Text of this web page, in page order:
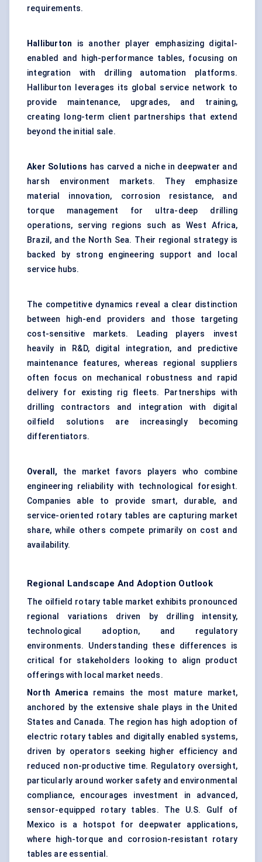
requirements.
Halliburton is another player emphasizing digital-
enabled and high-performance tables, focusing on
integration with drilling automation platforms.
Halliburton leverages its global service network to
provide maintenance, upgrades, and training,
creating long-term client partnerships that extend
beyond the initial sale.
Aker Solutions has carved a niche in deepwater and
harsh environment markets. They emphasize
material innovation, corrosion resistance, and
torque management for ultra-deep drilling
operations, serving regions such as West Africa,
Brazil, and the North Sea. Their regional strategy is
backed by strong engineering support and local
service hubs.
The competitive dynamics reveal a clear distinction
between high-end providers and those targeting
cost-sensitive markets. Leading players invest
heavily in R&D, digital integration, and predictive
maintenance features, whereas regional suppliers
often focus on mechanical robustness and rapid
delivery for existing rig fleets. Partnerships with
drilling contractors and integration with digital
oilfield solutions are increasingly becoming
differentiators.
Overall,
the market favors players who combine
engineering reliability with technological foresight.
Companies able to provide smart, durable, and
service-oriented rotary tables are capturing market
share, while others compete primarily on cost and
availability.
Regional Landscape And Adoption Outlook
The oilfield rotary table market exhibits pronounced
regional variations driven by drilling intensity,
technological adoption, and regulatory
environments. Understanding these differences is
critical for stakeholders looking to align product
offerings with local market needs.
North Americaremains the most mature market,
anchored by the extensive shale plays in the United
States and Canada. The region has high adoption of
electric rotary tables and digitally enabled systems,
driven by operators seeking higher efficiency and
reduced non-productive time. Regulatory oversight,
particularly around worker safety and environmental
compliance, encourages investment in advanced,
sensor-equipped rotary tables. The U.S. Gulf of
Mexico is a hotspot for deepwater applications,
where high-torque and corrosion-resistant rotary
tables are essential.